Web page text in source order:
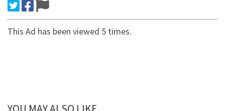
This Ad has been viewed 5 times.